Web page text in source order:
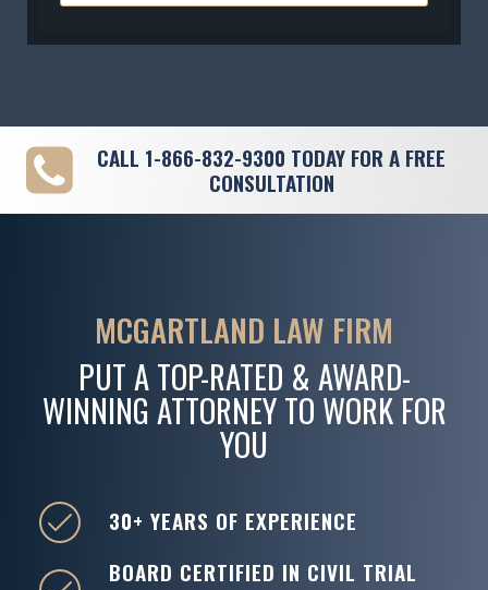
CALL 1-866-832-9300 TODAY FOR A FREE
CONSULTATION
MCGARTLAND LAW FIRM
PUT A TOP-RATED & AWARD-
WINNING ATTORNEY TO WORK FOR
YOU
30+ YEARS OF EXPERIENCE
BOARD CERTIFIED IN CIVIL TRIAL